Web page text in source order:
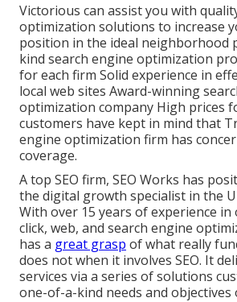
Victorious can assist you with
optimization solutions to increase
position in the ideal neighborhood
kind search engine optimization
for each firm Solid experience in
local web sites Award-winning
optimization company High prices
customers have kept in mind that
engine optimization firm has
coverage.
A top SEO firm, SEO Works has
the digital growth specialist in the
With over 15 years of experience
click, web, and search engine
has a great grasp of what really
does not when it involves SEO. It
services via a series of solutions
one-of-a-kind needs and objectives